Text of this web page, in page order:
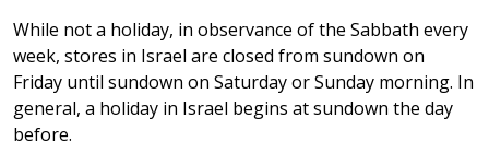
While not a holiday, in observance of the Sabbath every
week, stores in Israel are closed from sundown on
Friday until sundown on Saturday or Sunday morning. In
general, a holiday in Israel begins at sundown the day
before.